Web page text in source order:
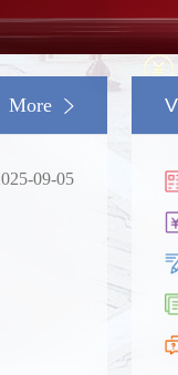
More
09-05
River Basin and its
winding coastline